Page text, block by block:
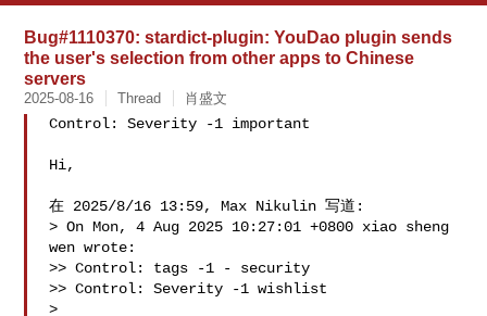
Bug#1110370: stardict-plugin: YouDao plugin sends
the user's selection from other apps to Chinese
servers
2025-08-16 Thread 肖盛文
Control: Severity -1 important
Hi,
在 2025/8/16 13:59, Max Nikulin 写道:
> On Mon, 4 Aug 2025 10:27:01 +0800 xiao sheng
wen wrote:
>> Control: tags -1 - security
>> Control: Severity -1 wishlist
>